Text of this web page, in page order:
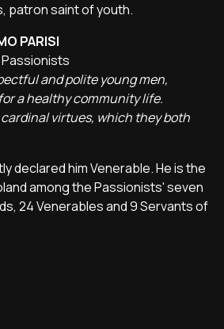
patron saint of youth.
PARISI
and polite young men,
a healthy community life.
virtues, which they both
declared him Venerable. He is the
among the Passionists' seven
24 Venerables and 9 Servants of